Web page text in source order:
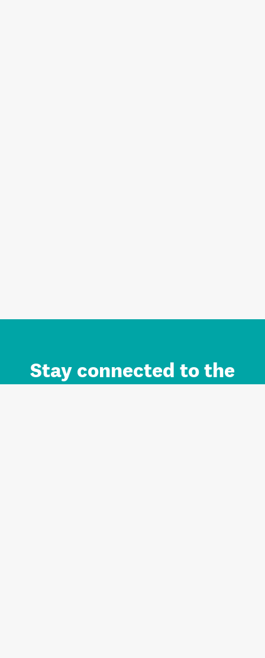
Stay connected to the